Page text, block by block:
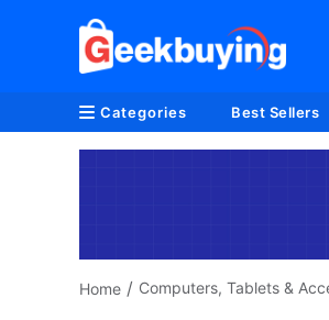
Categories Best Sellers
Home / Computers, Tablets &